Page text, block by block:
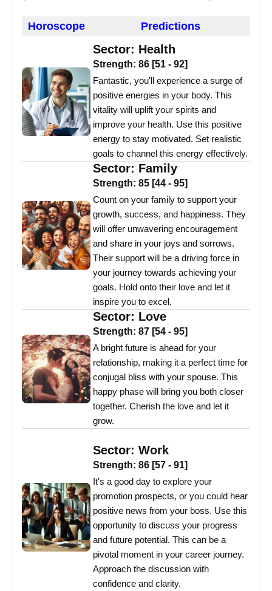
Horoscope Predictions
Sector: Health
Strength: 86 [51 - 92]
Fantastic, you'll experience a surge of
positive energies in your body. This
vitality will uplift your spirits and
improve your health. Use this positive
energy to stay motivated. Set realistic
goals to channel this energy effectively.
Sector: Family
Strength: 85 [44 - 95]
Count on your family to support your
growth, success, and happiness. They
will offer unwavering encouragement
and share in your joys and sorrows.
Their support will be a driving force in
your journey towards achieving your
goals. Hold onto their love and let it
inspire you to excel.
Sector: Love
Strength: 87 [54 - 95]
A bright future is ahead for your
relationship, making it a perfect time for
conjugal bliss with your spouse. This
happy phase will bring you both closer
together. Cherish the love and let it
grow.
Sector: Work
Strength: 86 [57 - 91]
It's a good day to explore your
promotion prospects, or you could hear
positive news from your boss. Use this
opportunity to discuss your progress
and future potential. This can be a
pivotal moment in your career journey.
Approach the discussion with
confidence and clarity.